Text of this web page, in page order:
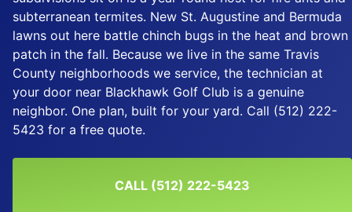
subterranean termites. New St. Augustine and Bermuda
lawns out here battle chinch bugs in the heat and brown
patch in the fall. Because we live in the same Travis
County neighborhoods we service, the technician at
your door near Blackhawk Golf Club is a genuine
neighbor. One plan, built for your yard. Call (512) 222-
5423 for a free quote.
CALL (512) 222-5423